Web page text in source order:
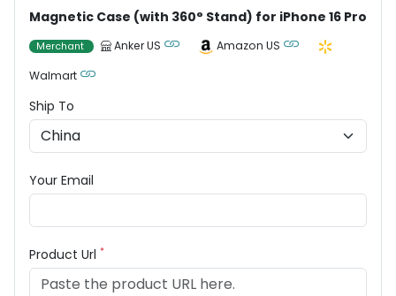
Magnetic Case (with 360° Stand) for iPhone 16 Pro
Merchant Anker US
Amazon US
Walmart
Ship To
Your Email
Product Url *